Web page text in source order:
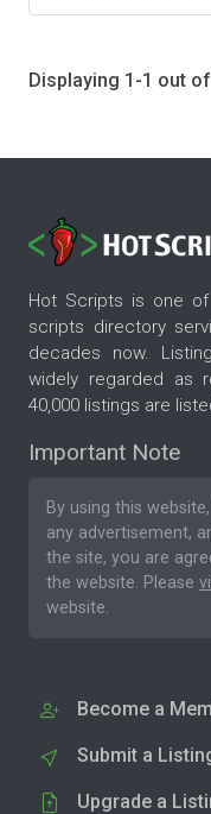
Displaying 1-1 out
Hot Scripts is one
scripts directory
decades now.
widely regarded as
40,000 listings are
Important Note
By using this
any advertisement,
the site, you are
the website. Please
website.
Become a
Submit a
Upgrade a